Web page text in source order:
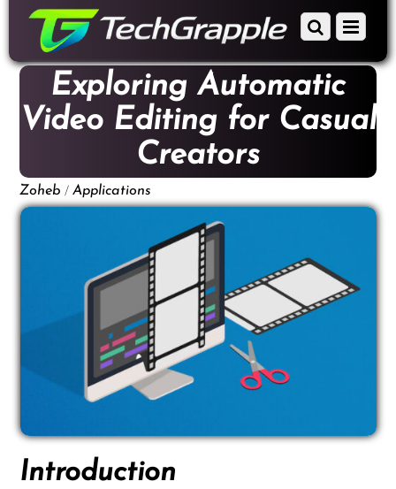
content
Menu
Scroll
to
content
Exploring Automatic
Video Editing for Casual
Creators
Zoheb / Applications
Introduction